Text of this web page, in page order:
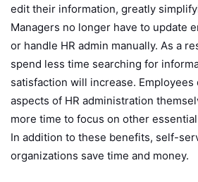
edit their information, greatly
Managers no longer have to update
or handle HR admin manually. As a
spend less time searching for
satisfaction will increase. Employees
aspects of HR administration
more time to focus on other
In addition to these benefits, self-
organizations save time and money.